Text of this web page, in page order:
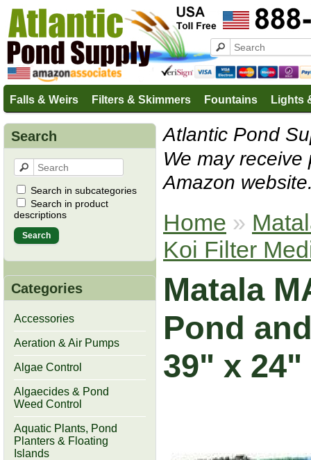
Falls & Weirs Filters & Skimmers Fountains Lights
Search
Search in subcategories
Search in product
descriptions
Categories
Accessories
Aeration & Air Pumps
Algae Control
Algaecides & Pond
Weed Control
Aquatic Plants, Pond
Planters & Floating
Islands
Atlantic Pond
We may
Amazon
Home »
Koi Filter
Matala
Pond
39" x